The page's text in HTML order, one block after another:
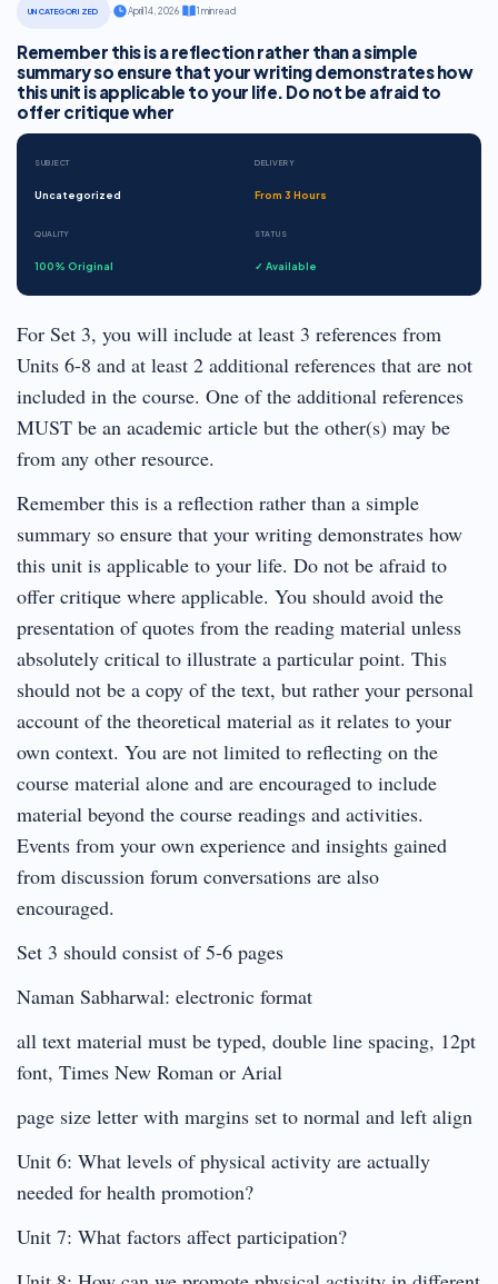
UNCATEGORIZED April 14, 2026· 1 min read
Remember this is a reflection rather than a simple
summary so ensure that your writing demonstrates how
this unit is applicable to your life. Do not be afraid to
offer critique wher
SUBJECT
Uncategorized
DELIVERY
From 3 Hours
QUALITY
100% Original
STATUS
✓ Available
For Set 3, you will include at least 3 references from
Units 6-8 and at least 2 additional references that are not
included in the course. One of the additional references
MUST be an academic article but the other(s) may be
from any other resource.
Remember this is a reflection rather than a simple
summary so ensure that your writing demonstrates how
this unit is applicable to your life. Do not be afraid to
offer critique where applicable. You should avoid the
presentation of quotes from the reading material unless
absolutely critical to illustrate a particular point. This
should not be a copy of the text, but rather your personal
account of the theoretical material as it relates to your
own context. You are not limited to reflecting on the
course material alone and are encouraged to include
material beyond the course readings and activities.
Events from your own experience and insights gained
from discussion forum conversations are also
encouraged.
Set 3 should consist of 5-6 pages
Naman Sabharwal: electronic format
all text material must be typed, double line spacing, 12pt
font, Times New Roman or Arial
page size letter with margins set to normal and left align
Unit 6: What levels of physical activity are actually
needed for health promotion?
Unit 7: What factors affect participation?